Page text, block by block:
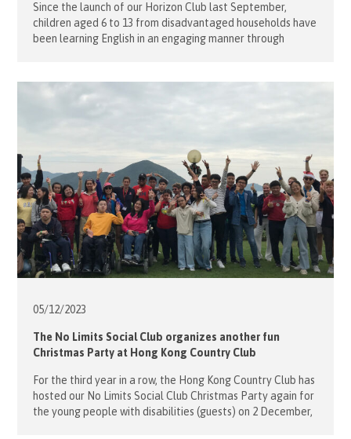
Since the launch of our Horizon Club last September,
children aged 6 to 13 from disadvantaged households have
been learning English in an engaging manner through
speakers. English classes are held daily at the […]
05/12/2023
The No Limits Social Club organizes another fun
Christmas Party at Hong Kong Country Club
For the third year in a row, the Hong Kong Country Club has
hosted our No Limits Social Club Christmas Party again for
the young people with disabilities (guests) on 2 December,